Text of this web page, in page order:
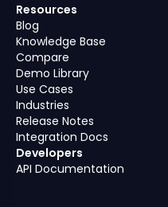
Resources
Blog
Knowledge Base
Compare
Demo Library
Use Cases
Industries
Release Notes
Integration Docs
Developers
API Documentation